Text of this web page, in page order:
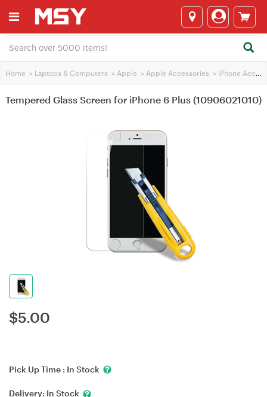
Home > Laptops & Computers > Apple > Apple Accessories > iPhone Accessories
Tempered Glass Screen for iPhone 6 Plus (10906021010)
$5.00
Pick Up Time : In Stock
Delivery: In Stock